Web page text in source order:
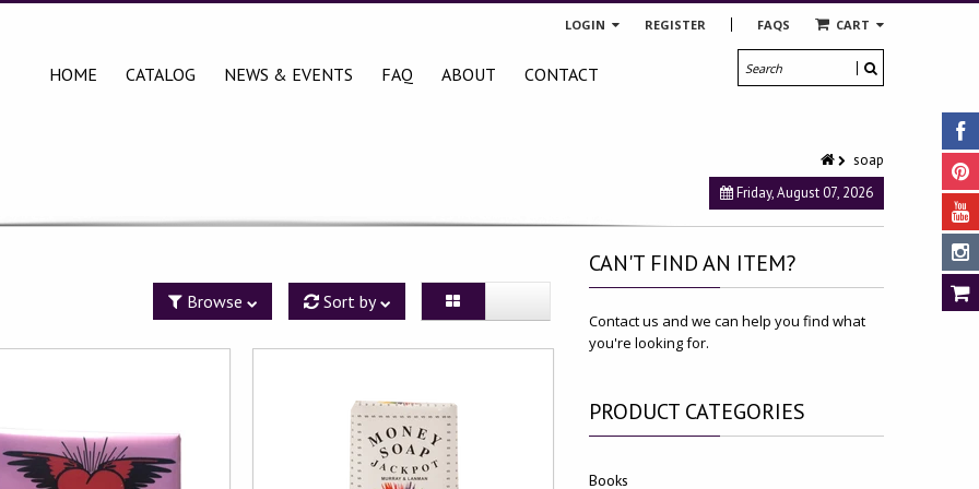
LOGIN REGISTER FAQS CART
HOME CATALOG NEWS & EVENTS FAQ ABOUT CONTACT
soap
Friday, August 07, 2026
Browse Sort by
CAN'TFIND AN ITEM?
Contact us and we can help you find what
you're looking for.
PRODUCTCATEGORIES
Books